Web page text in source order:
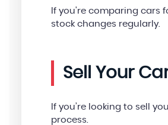
If you're comparing cars
stock changes regularly.
Sell Your
If you’re looking to sell
process.